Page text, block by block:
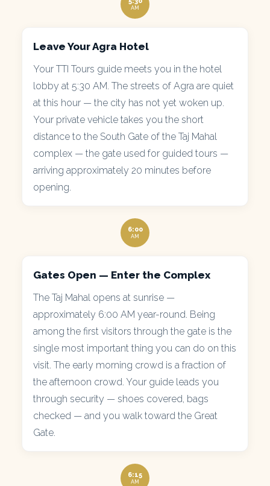
AM
Leave Your Agra Hotel
Your TTI Tours guide meets you in the hotel
lobby at 5:30 AM. The streets of Agra are quiet
at this hour — the city has not yet woken up.
Your private vehicle takes you the short
distance to the South Gate of the Taj Mahal
complex — the gate used for guided tours —
arriving approximately 20 minutes before
opening.
6:00
AM
Gates Open — Enter the Complex
The Taj Mahal opens at sunrise —
approximately 6:00 AM year-round. Being
among the first visitors through the gate is the
single most important thing you can do on this
visit. The early morning crowd is a fraction of
the afternoon crowd. Your guide leads you
through security — shoes covered, bags
checked — and you walk toward the Great
Gate.
6:15
AM